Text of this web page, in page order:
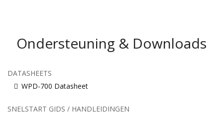
Ondersteuning & Downloads
DATASHEETS
WPD-700 Datasheet
SNELSTART GIDS / HANDLEIDINGEN